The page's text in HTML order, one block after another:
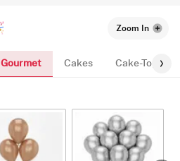
Zoom In
Gourmet Cakes Cake-Topper